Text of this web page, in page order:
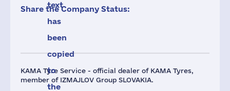
KAMA Tyre Service - official dealer of KAMA Tyres,
member of IZMAJLOV Group SLOVAKIA.
text
has
been
copied
to
the
Share the Company Status: